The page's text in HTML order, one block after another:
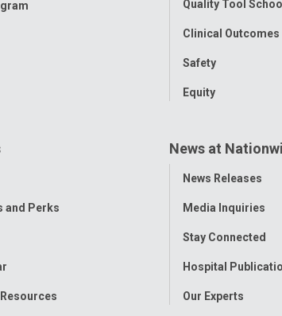
Quality Tool School
Clinical Outcomes
Safety
Equity
and Perks
News at
Toggle
News Releases
Media Inquiries
Stay Connected
Hospital
Our Experts